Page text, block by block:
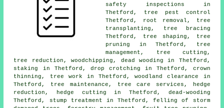
safety inspections in
Thetford, tree pest control
Thetford, root removal, tree
transplanting, tree bracing
Thetford, tree shaping,
tree
pruning
in Thetford, tree
management, tree cutting,
tree reduction, woodchipping, dead wooding in Thetford,
staking in Thetford, drop crotching in Thetford, crown
thinning , tree work in Thetford, woodland clearance in
Thetford, tree maintenance, tree care services, hedge
reduction, hedge cutting in Thetford, dead-wooding
Thetford, stump treatment in Thetford, felling of storm